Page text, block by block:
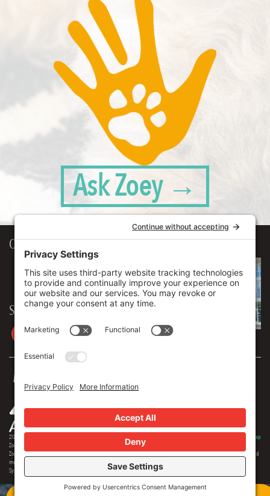
Ask Zoey →
Our Workplace
906 Spencer Street, Suite 206
Syracuse ,NY13204
315.471.7700
Stay in touch
2026 © Zoey Advertising. All rights reserved. Privacy Policy
Sitemap
Zoey Advertising is Central New York's premiere full-service advertising agency. Specializing in strategic marketing,
Zoey offers expertise in distinct branding, online optimization, social media, video production, outdoor advertising and
media buying. Our team offers 150+ years of extensive experience in the industry, and we are proud to serve as the
Syracuse region's most creative and comprehensive marketing solution.